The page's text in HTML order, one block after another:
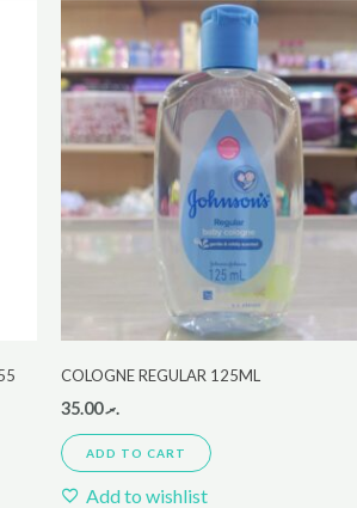
COLOGNE REGULAR 125ML
.ރ35.00
ADD TO CART
Add to wishlist